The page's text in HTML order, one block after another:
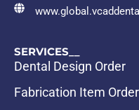
SERVICES__
Dental Design Order
Fabrication Item Order